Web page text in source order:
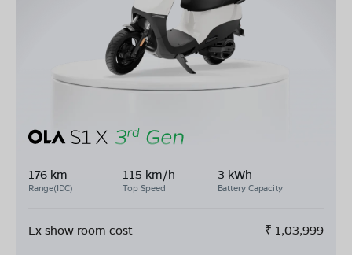
176 km
Range(IDC)
115 km/h
Top Speed
3 kWh
Battery Capacity
Ex show room cost ₹ 1,03,999